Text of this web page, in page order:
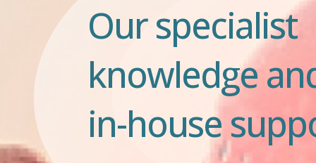
Our specialist
knowledge
in-house